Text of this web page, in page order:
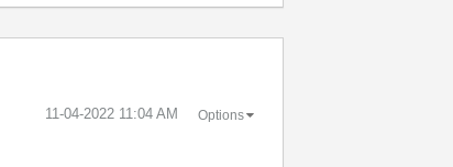
‎11-04-2022 11:04 AM Options